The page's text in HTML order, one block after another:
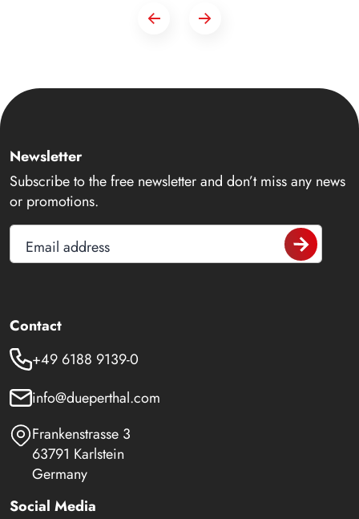
Newsletter
Subscribe to the free newsletter and don’t miss any news
or promotions.
Email address
Contact
+49 6188 9139-0
info@dueperthal.com
Frankenstrasse 3
63791 Karlstein
Germany
Social Media